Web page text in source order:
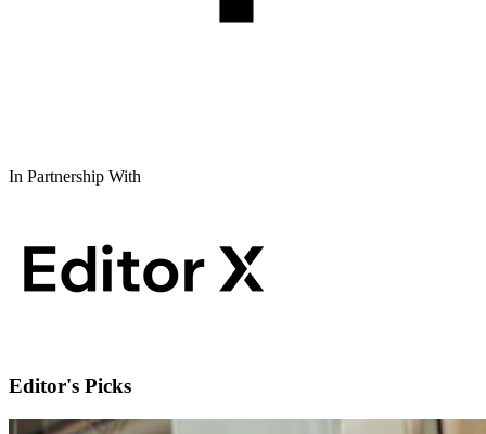
In Partnership With
Editor's Picks